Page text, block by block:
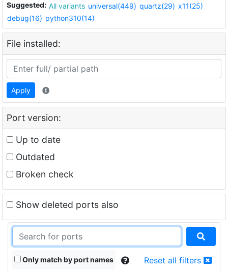
Suggested: All variants universal(449) quartz(29) x11(25)
debug(16) python310(14)
File installed:
Apply
Port version:
Up to date
Outdated
Broken check
Show deleted ports also
Only match by port names Reset all filters